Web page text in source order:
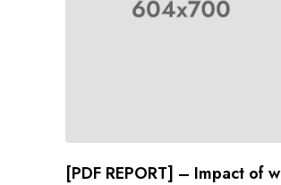
[PDF REPORT] – Impact of